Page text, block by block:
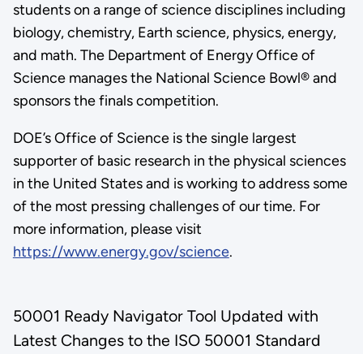
students on a range of science disciplines including
biology, chemistry, Earth science, physics, energy,
and math. The Department of Energy Office of
Science manages the National Science Bowl® and
sponsors the finals competition.
DOE’s Office of Science is the single largest
supporter of basic research in the physical sciences
in the United States and is working to address some
of the most pressing challenges of our time. For
more information, please visit
https://www.energy.gov/science.
50001 Ready Navigator Tool Updated with
Latest Changes to the ISO 50001 Standard